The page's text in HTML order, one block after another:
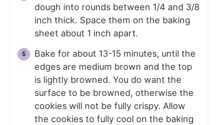
dough into rounds between 1/4 and 3/8
inch thick. Space them on the baking
sheet about 1 inch apart.
Bake for about 13-15 minutes, until the
edges are medium brown and the top
is lightly browned. You do want the
surface to be browned, otherwise the
cookies will not be fully crispy. Allow
the cookies to fully cool on the baking